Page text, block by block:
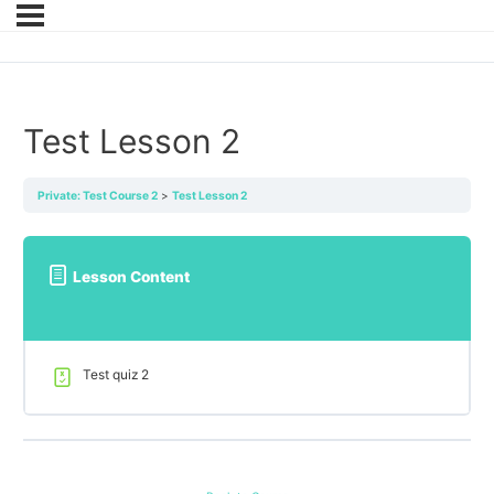
Test Lesson 2
Private: Test Course 2 Test Lesson 2
Lesson Content
Test quiz 2